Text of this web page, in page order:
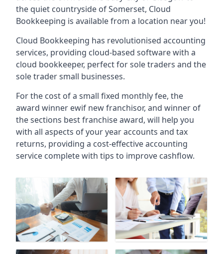
the quiet countryside of Somerset, Cloud
Bookkeeping is available from a location near you!
Cloud Bookkeeping has revolutionised accounting
services, providing cloud-based software with a
cloud bookkeeper, perfect for sole traders and the
sole trader small businesses.
For the cost of a small fixed monthly fee, the
award winner ewif new franchisor, and winner of
the sections best franchise award, will help you
with all aspects of your year accounts and tax
returns, providing a cost-effective accounting
service complete with tips to improve cashflow.